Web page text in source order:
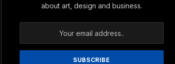
about art, design and business.